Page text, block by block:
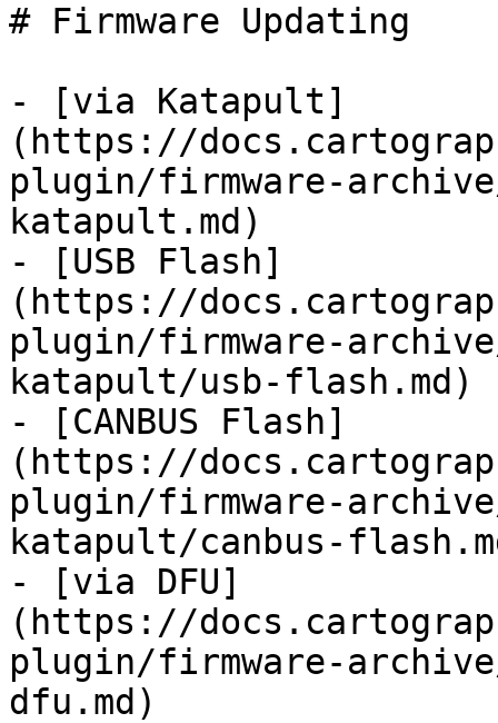
# Firmware Updating
- [via Katapult]
(https://
plugin/firmware-
katapult.md)
- [USB Flash]
(https://
plugin/firmware-
katapult/usb-flash.md)
- [CANBUS Flash]
(https://
plugin/firmware-
katapult/canbus-
- [via DFU]
(https://
plugin/firmware-
dfu.md)